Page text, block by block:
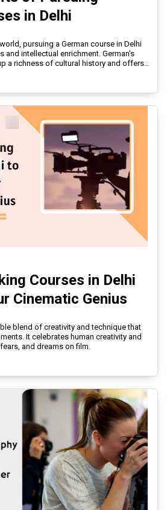
in Delhi
pursuing a German course in Delhi
intellectual enrichment. German's
a richness of cultural history and offers
Courses in Delhi
Cinematic Genius
blend of creativity and technique that
It celebrates human creativity and
and dreams on film.